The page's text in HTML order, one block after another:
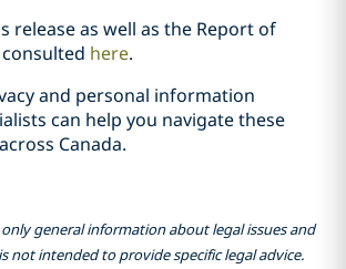
release as well as the Report of
here.
and personal information
can help you navigate these
Canada.
general information about legal issues and
not intended to provide specific legal advice.